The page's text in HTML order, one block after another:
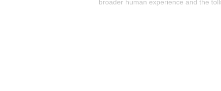
broader human experience and the